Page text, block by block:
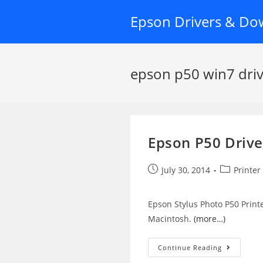
Epson Drivers &
epson p50 win7
Epson P50
PostJuly 30, 2014
PostPrinter
Epson Stylus Photo P50
Macintosh. (more…)
Continue Reading Epson
P50